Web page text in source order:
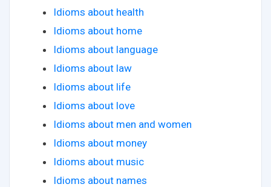
Idioms about health
Idioms about home
Idioms about language
Idioms about law
Idioms about life
Idioms about love
Idioms about men and women
Idioms about money
Idioms about music
Idioms about names